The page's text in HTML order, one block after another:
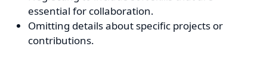
essential for collaboration.
Omitting details about specific projects or
contributions.